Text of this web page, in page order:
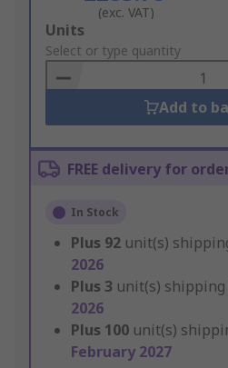
(exc. VAT)
Add
to
Basket
Units
Select or type quantity
Add to
FREE delivery for
In Stock
Plus 92 unit(s)
2026
Plus 3 unit(s)
2026
Plus 100 unit(s)
February 2027